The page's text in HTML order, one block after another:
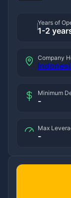
Years of
1-2
Company
Minimum
-
Max
-